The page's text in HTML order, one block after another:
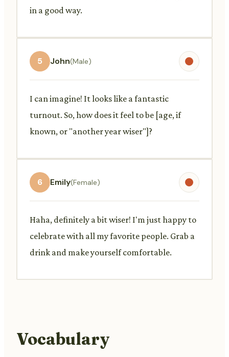
in a good way.
5 John(Male)
I can imagine! It looks like a fantastic
turnout. So, how does it feel to be [age, if
known, or "another year wiser"]?
6 Emily(Female)
Haha, definitely a bit wiser! I'm just happy to
celebrate with all my favorite people. Grab a
drink and make yourself comfortable.
Vocabulary